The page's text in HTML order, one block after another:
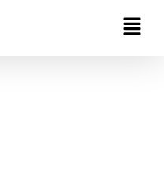
Menu